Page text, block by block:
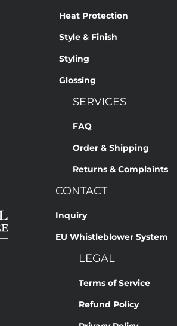
Heat Protection
Style & Finish
Styling
Glossing
SERVICES
FAQ
Order & Shipping
Returns & Complaints
CONTACT
Inquiry
EU Whistleblower System
LEGAL
Terms of Service
Refund Policy